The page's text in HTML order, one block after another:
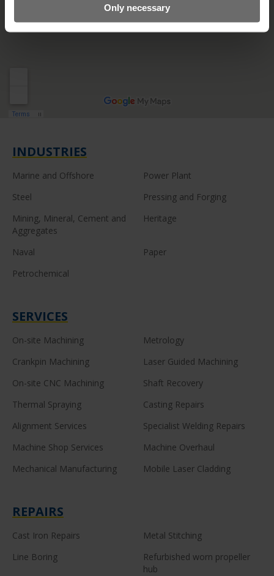
Only necessary
INDUSTRIES
Marine and Offshore
Power Plant
Steel
Pressing and Forging
Mining, Mineral, Cement and
Aggregates
Heritage
Naval
Paper
Petrochemical
SERVICES
On-site Machining
Metrology
Crankpin Machining
Laser Guided Machining
On-site CNC Machining
Shaft Recovery
Thermal Spraying
Casting Repairs
Alignment Services
Specialist Welding Repairs
Machine Shop Services
Machine Overhaul
Mechanical Manufacturing
Mobile Laser Cladding
REPAIRS
Cast Iron Repairs
Metal Stitching
Line Boring
Refurbished worn propeller
hub